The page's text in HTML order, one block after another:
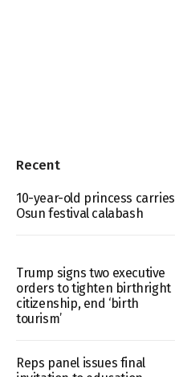
Recent
10-year-old princess carries
Osun festival calabash
Trump signs two executive
orders to tighten birthright
citizenship, end ‘birth
tourism’
Reps panel issues final